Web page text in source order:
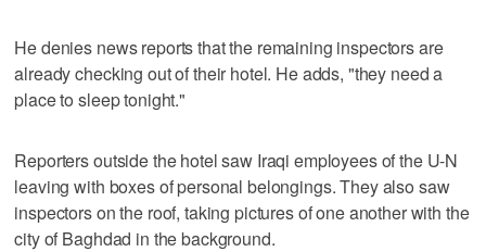
He denies news reports that the remaining inspectors are
already checking out of their hotel. He adds, "they need a
place to sleep tonight."
Reporters outside the hotel saw Iraqi employees of the U-N
leaving with boxes of personal belongings. They also saw
inspectors on the roof, taking pictures of one another with the
city of Baghdad in the background.